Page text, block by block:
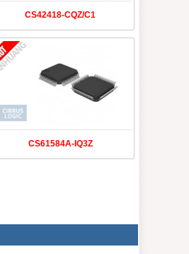
CS42418-CQZ/C1
CS61584A-IQ3Z